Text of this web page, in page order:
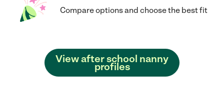
Compare options and choose the best fit
View after school nanny
profiles